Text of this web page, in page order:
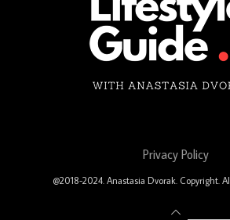
Privacy Policy
@2018-2024. Anastasia Dvorak. Copyright.